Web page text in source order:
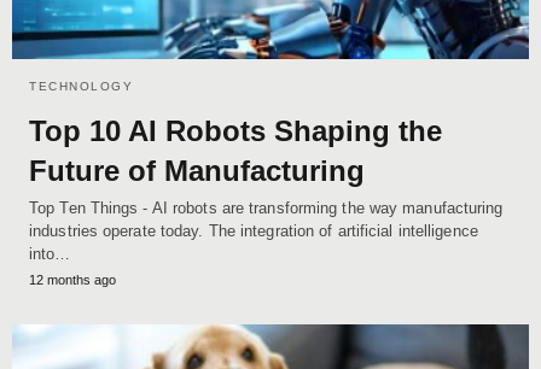
TECHNOLOGY
Top 10 AI Robots Shaping the
Future of Manufacturing
Top Ten Things - AI robots are transforming the way manufacturing
industries operate today. The integration of artificial intelligence
into…
12 months ago